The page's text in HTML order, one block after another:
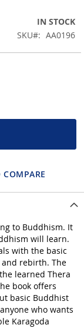
IN STOCK
SKU
AA0196
to Buddhism. It
will learn.
with the basic
rebirth. The
learned Thera
book offers
basic Buddhist
who wants
Karagoda